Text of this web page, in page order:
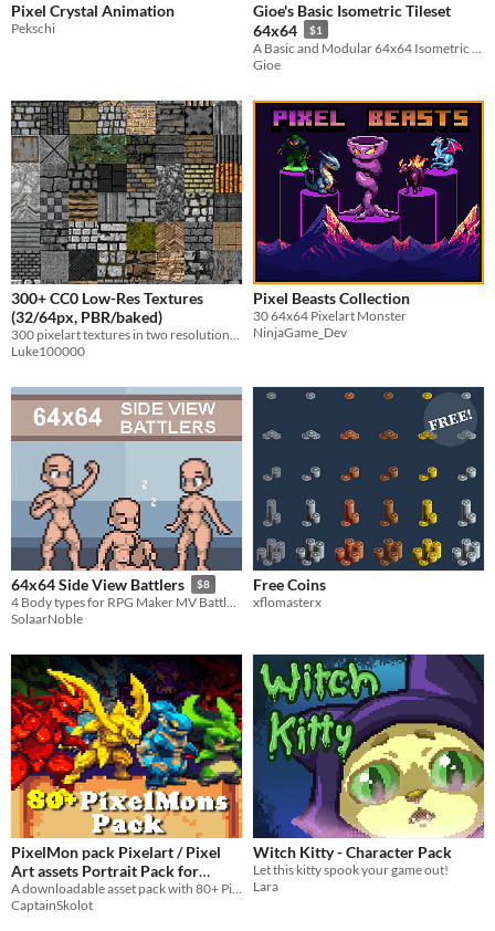
Pixel Crystal Animation
Pekschi
Gioe's Basic Isometric Tileset
64x64
$1
Gioe
300+ CC0 Low-Res Textures
(32/64px, PBR/baked)
Luke100000
Pixel Beasts Collection
30 64x64 Pixelart Monster
NinjaGame_Dev
64x64 Side View Battlers $8
4 Body types for RPG Maker MV Battlers!
SolaarNoble
Free Coins
xflomasterx
PixelMon pack Pixelart / Pixel
Art assets Portrait Pack for
Pokemon / Digimon video games
type
$7.49
A downloadable asset pack with 80+ Pixelmons !
CaptainSkolot
Witch Kitty - Character Pack
Let this kitty spook your game out!
Lara